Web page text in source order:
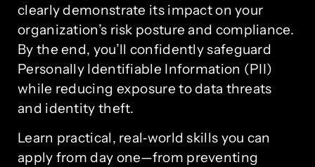
clearly demonstrate its impact on your
organization’s risk posture and compliance.
By the end, you’ll confidently safeguard
Personally Identifiable Information (PII)
while reducing exposure to data threats
and identity theft.
Learn practical, real‑world skills you can
apply from day one—from preventing